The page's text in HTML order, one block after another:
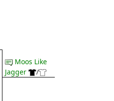
Moos Like
Jagger
/